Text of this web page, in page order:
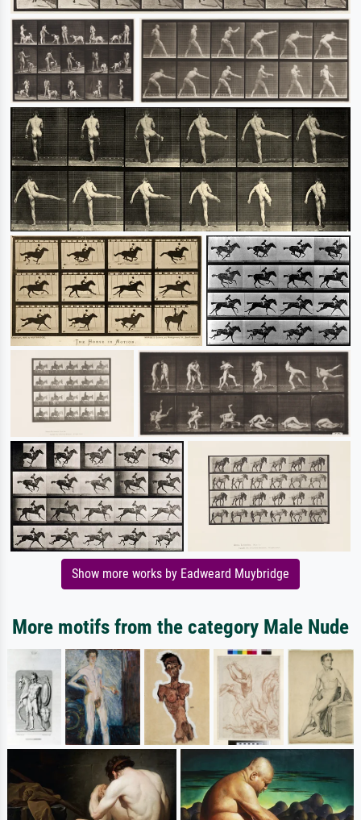
Show more works by Eadweard Muybridge
More motifs from the category Male Nude